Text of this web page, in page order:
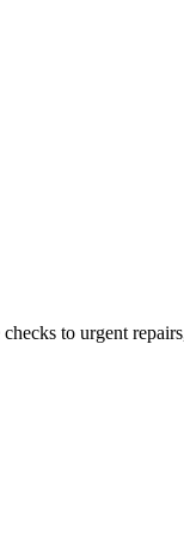
to urgent